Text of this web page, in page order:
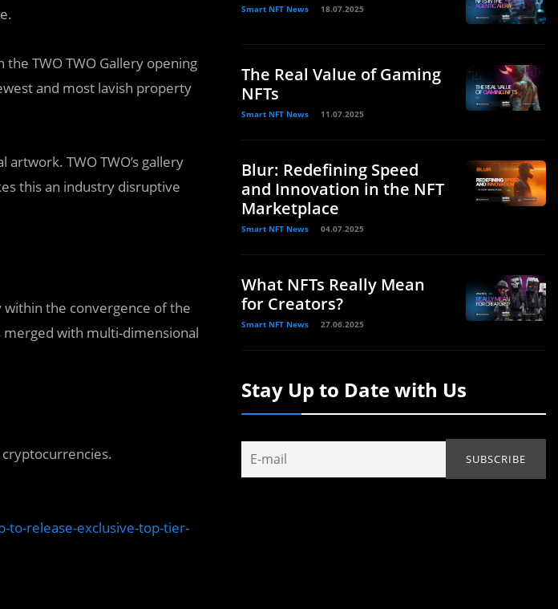
TWO TWO Gallery opening
and most lavish property
TWO TWO’s gallery
this an industry disruptive
within the convergence of the
merged with multi-dimensional
to-release-exclusive-top-tier-
Smart NFT News 18.07.2025
The Real Value of Gaming
NFTs
Smart NFT News 11.07.2025
Blur: Redefining Speed
and Innovation in the NFT
Marketplace
Smart NFT News 04.07.2025
What NFTs Really Mean
for Creators?
Smart NFT News 27.06.2025
Stay Up to Date with Us